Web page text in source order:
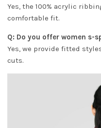
Yes, the 100% acrylic
comfortable fit.
Q: Do you offer women s-
Yes, we provide fitted
cuts.